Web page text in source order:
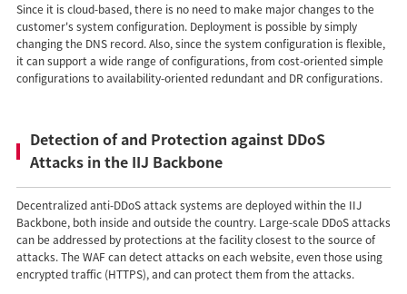
Since it is cloud-based, there is no need to make major changes to the
customer's system configuration. Deployment is possible by simply
changing the DNS record. Also, since the system configuration is flexible,
it can support a wide range of configurations, from cost-oriented simple
configurations to availability-oriented redundant and DR configurations.
Detection of and Protection against DDoS
Attacks in the IIJ Backbone
Decentralized anti-DDoS attack systems are deployed within the IIJ
Backbone, both inside and outside the country. Large-scale DDoS attacks
can be addressed by protections at the facility closest to the source of
attacks. The WAF can detect attacks on each website, even those using
encrypted traffic (HTTPS), and can protect them from the attacks.